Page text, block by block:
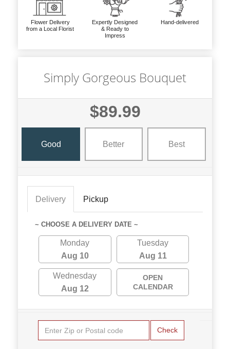
Flower Delivery
from a Local Florist
Expertly Designed
& Ready to
Impress
Hand-delivered
Simply Gorgeous Bouquet
$89.99
Good Better Best
Delivery Pickup
~ CHOOSE A DELIVERY DATE ~
Monday
Aug 10
Tuesday
Aug 11
Wednesday
Aug 12
OPEN
CALENDAR
Check